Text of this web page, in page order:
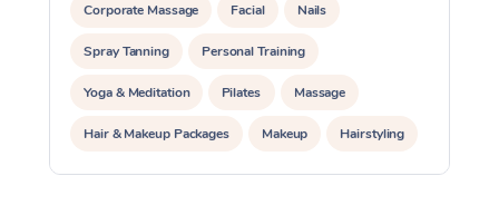
Corporate Massage Facial Nails
Spray Tanning Personal Training
Yoga & Meditation Pilates Massage
Hair & Makeup Packages Makeup Hairstyling
Pamper Packages Corporate Events